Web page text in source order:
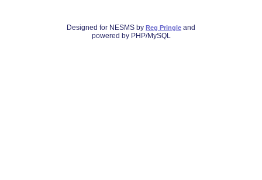
Designed for NESMS by Reg Pringle and
powered by PHP/MySQL